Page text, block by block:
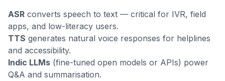
ASR converts speech to text — critical for IVR, field
apps, and low-literacy users.
TTS generates natural voice responses for helplines
and accessibility.
Indic LLMs (fine-tuned open models or APIs) power
Q&A and summarisation.